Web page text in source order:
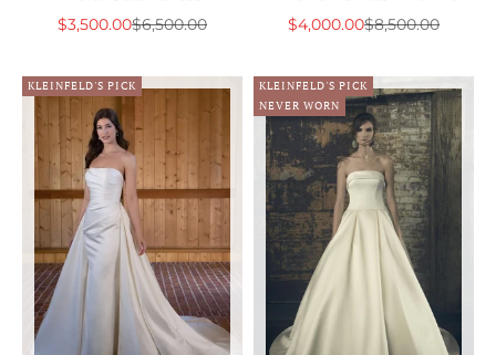
Sale price
$3,500.00Regular price
$6,500.00
Sale price
$4,000.00Regular price
$8,500.00
KLEINFELD'S PICK
KLEINFELD'S PICK
NEVER WORN